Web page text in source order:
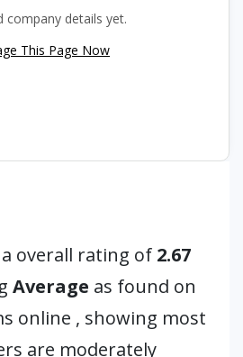
company details yet.
This Page Now
overall rating of 2.67
Average as found on
online , showing most
are moderately